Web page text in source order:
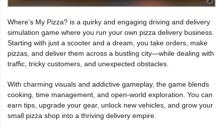
Where's My Pizza? is a quirky and engaging driving and delivery
simulation game where you run your own pizza delivery business.
Starting with just a scooter and a dream, you take orders, make
pizzas, and deliver them across a bustling city—while dealing with
traffic, tricky customers, and unexpected obstacles.
With charming visuals and addictive gameplay, the game blends
cooking, time management, and open-world exploration. You can
earn tips, upgrade your gear, unlock new vehicles, and grow your
small pizza shop into a thriving delivery empire.